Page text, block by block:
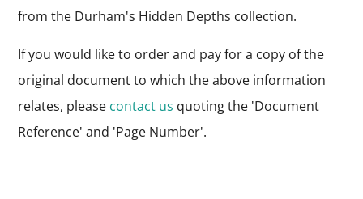
from the Durham's Hidden Depths collection.
If you would like to order and pay for a copy of the
original document to which the above information
relates, please contact us quoting the 'Document
Reference' and 'Page Number'.